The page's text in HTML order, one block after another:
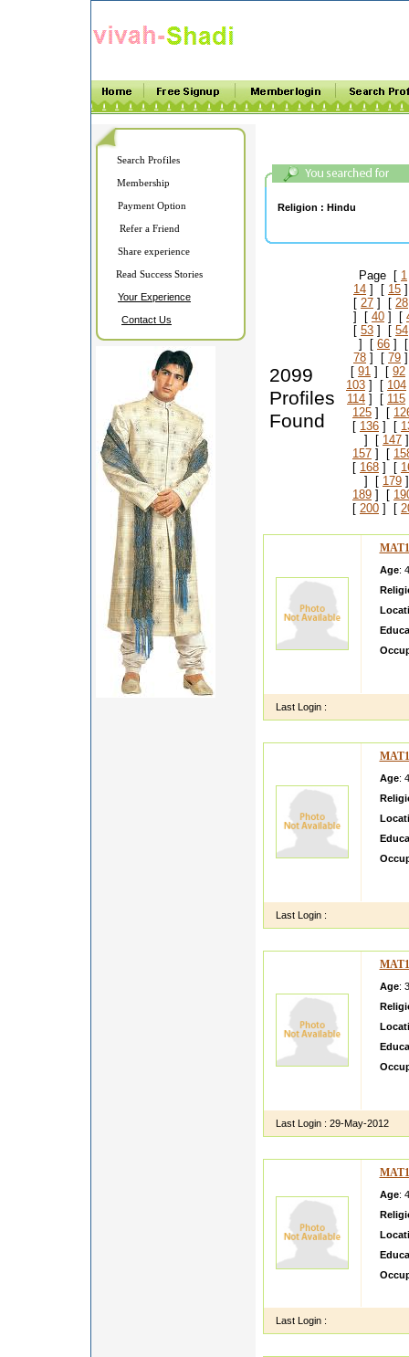
Search Profiles
Membership
Payment Option
Refer a Friend
Share experience
Read Success Stories
Your Experience
Contact Us
Religion : Hindu
2099
Profiles
Found
Page [ 1
14 ] [ 15
[ 27 ] [ 28
] [ 40 ] [
[ 53 ] [ 54
] [ 66 ]
78 ] [ 79
[ 91 ] [ 92
103 ] [ 104
114 ] [ 115
125 ] [
[ 136 ] [
] [ 147
157 ] [
[ 168 ] [
] [ 179
189 ] [
[ 200 ] [
Age:
Last Login :
Age:
Last Login :
Age:
Last Login : 29-May-2012
Age:
Last Login :